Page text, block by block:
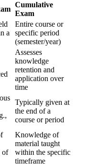
Cumulative
Exam
a
Entire course or
specific period
(semester/year)
Assesses
knowledge
retention and
application over
time
Typically given at
the end of a
course or period
of
Knowledge of
material taught
within the specific
timeframe